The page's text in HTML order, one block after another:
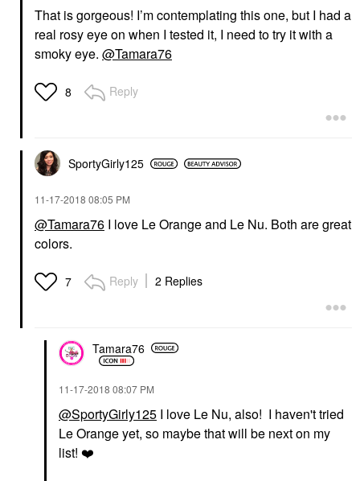
That is gorgeous! I’m contemplating this one, but I had a
real rosy eye on when I tested it, I need to try it with a
smoky eye. @Tamara76
8 Reply
SportyGirly125
‎11-17-2018 08:05 PM
@Tamara76 I love Le Orange and Le Nu. Both are great
colors.
7 Reply 2 Replies
Tamara76
‎11-17-2018 08:07 PM
@SportyGirly125 I love Le Nu, also! I haven't tried
Le Orange yet, so maybe that will be next on my
list! ❤️